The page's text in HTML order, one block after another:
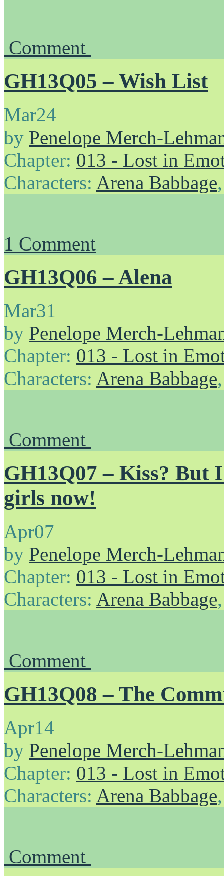
Comment
GH13Q05 – Wish List
Mar24
by Penelope Merch-
Chapter: 013 - Lost in
Characters: Arena Babbage
1 Comment
GH13Q06 – Alena
Mar31
by Penelope Merch-
Chapter: 013 - Lost in
Characters: Arena Babbage
Comment
GH13Q07 – Kiss? But
girls now!
Apr07
by Penelope Merch-
Chapter: 013 - Lost in
Characters: Arena Babbage
Comment
GH13Q08 – The
Apr14
by Penelope Merch-
Chapter: 013 - Lost in
Characters: Arena Babbage
Comment